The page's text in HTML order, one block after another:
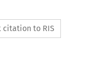
citation to RIS